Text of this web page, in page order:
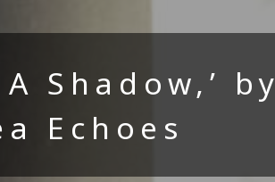
Shadow,’ by
Echoes